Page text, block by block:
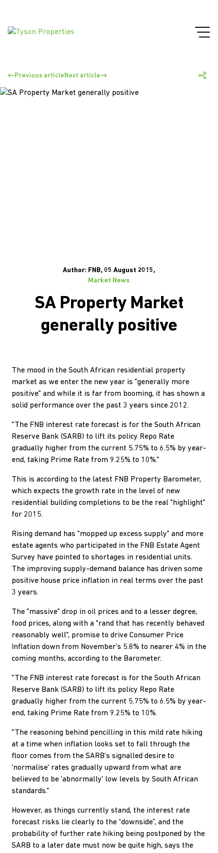
Previous article Next article
Author: FNB, 05 August 2015,
Market News
SA Property Market
generally positive
The mood in the South African residential property
market as we enter the new year is "generally more
positive" and while it is far from booming, it has shown a
solid performance over the past 3 years since 2012.
"The FNB interest rate forecast is for the South African
Reserve Bank (SARB) to lift its policy Repo Rate
gradually higher from the current 5.75% to 6.5% by year-
end, taking Prime Rate from 9.25% to 10%."
This is according to the latest FNB Property Barometer,
which expects the growth rate in the level of new
residential building completions to be the real "highlight"
for 2015.
Rising demand has "mopped up excess supply" and more
estate agents who participated in the FNB Estate Agent
Survey have pointed to shortages in residential units.
The improving supply-demand balance has driven some
positive house price inflation in real terms over the past
3 years.
The "massive" drop in oil prices and to a lesser degree,
food prices, along with a "rand that has recently behaved
reasonably well", promise to drive Consumer Price
Inflation down from November’s 5.8% to nearer 4% in the
coming months, according to the Barometer.
"The FNB interest rate forecast is for the South African
Reserve Bank (SARB) to lift its policy Repo Rate
gradually higher from the current 5.75% to 6.5% by year-
end, taking Prime Rate from 9.25% to 10%.
"The reasoning behind pencilling in this mild rate hiking
at a time when inflation looks set to fall through the
floor comes from the SARB’s signalled desire to
'normalise' rates gradually upward from what are
believed to be 'abnormally' low levels by South African
standards."
However, as things currently stand, the interest rate
forecast risks lie clearly to the “downside”, and the
probability of further rate hiking being postponed by the
SARB to a later date must now be quite high, says the